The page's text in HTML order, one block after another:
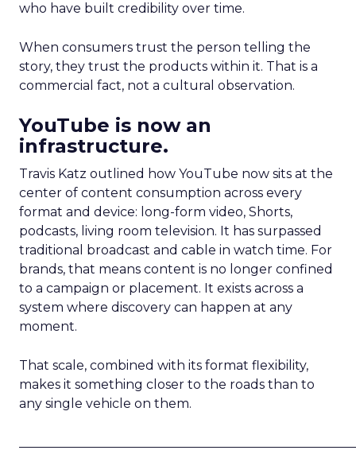
who have built credibility over time.
When consumers trust the person telling the
story, they trust the products within it. That is a
commercial fact, not a cultural observation.
YouTube is now an
infrastructure.
Travis Katz outlined how YouTube now sits at the
center of content consumption across every
format and device: long-form video, Shorts,
podcasts, living room television. It has surpassed
traditional broadcast and cable in watch time. For
brands, that means content is no longer confined
to a campaign or placement. It exists across a
system where discovery can happen at any
moment.
That scale, combined with its format flexibility,
makes it something closer to the roads than to
any single vehicle on them.